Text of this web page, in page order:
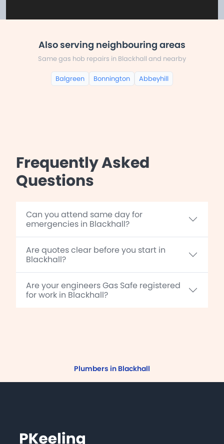
Also serving neighbouring areas
Same gas hob repairs in Blackhall and nearby
Balgreen Bonnington Abbeyhill
Frequently Asked
Questions
Can you attend same day for
emergencies in Blackhall?
Are quotes clear before you start in
Blackhall?
Are your engineers Gas Safe registered
for work in Blackhall?
Plumbers in Blackhall